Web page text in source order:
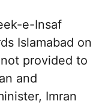
e-Insaf
Islamabad on
provided to
and
Imran